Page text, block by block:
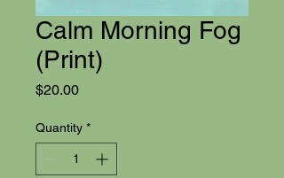
Calm Morning Fog
(Print)
$20.00Price
Quantity *